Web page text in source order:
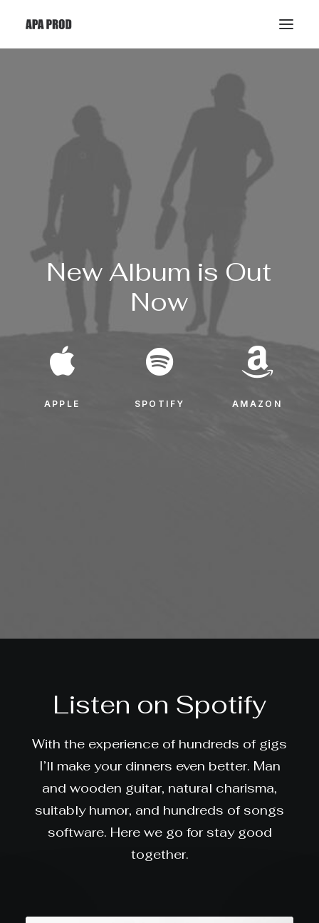
New Album is Out
Now
APPLE SPOTIFY AMAZON
Listen on Spotify
With the experience of hundreds of gigs
I’ll make your dinners even better. Man
and wooden guitar, natural charisma,
suitably humor, and hundreds of songs
software. Here we go for stay good
together.